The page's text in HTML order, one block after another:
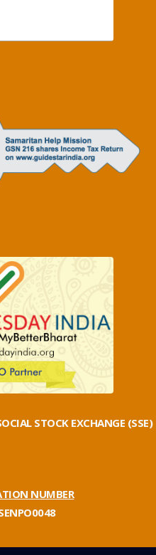
STOCK EXCHANGE (SSE)
NUMBER